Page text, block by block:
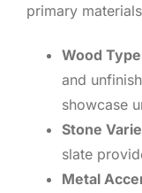
primary
Wood
and
showcase
Stone
slate
Metal